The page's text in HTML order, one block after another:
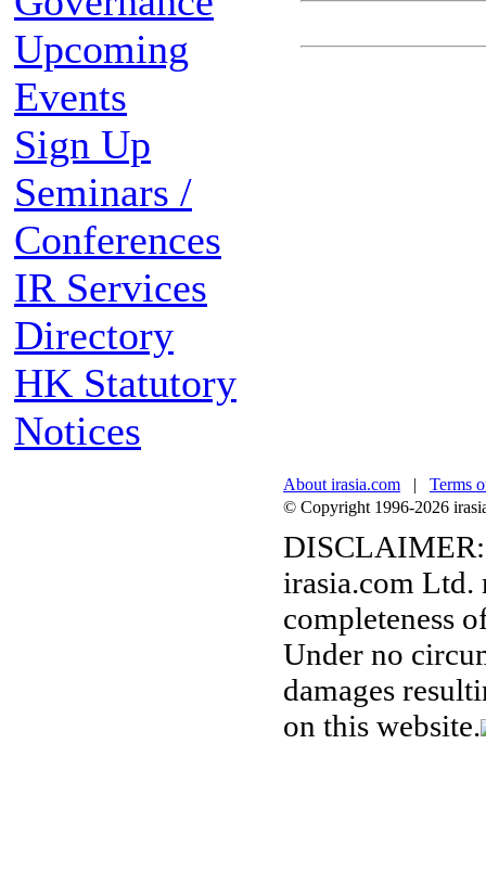
Upcoming
Events
Sign Up
Seminars /
Conferences
IR Services
Directory
HK Statutory
Notices
About irasia.com | Terms
© Copyright 1996-2026
DISCLAIMER:
irasia.com Ltd.
completeness
Under no
damages
on this website.